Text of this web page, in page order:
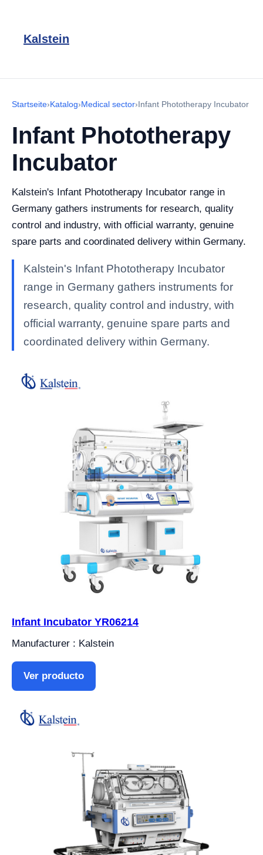
Kalstein
Startseite›Katalog›Medical sector›Infant Phototherapy Incubator
Infant Phototherapy
Incubator
Kalstein's Infant Phototherapy Incubator range in
Germany gathers instruments for research, quality
control and industry, with official warranty, genuine
spare parts and coordinated delivery within Germany.
Kalstein's Infant Phototherapy Incubator
range in Germany gathers instruments for
research, quality control and industry, with
official warranty, genuine spare parts and
coordinated delivery within Germany.
Infant Incubator YR06214
Manufacturer : Kalstein
Ver producto